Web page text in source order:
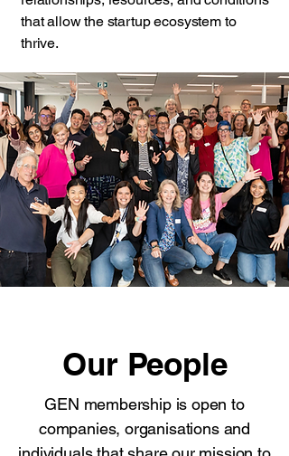
that allow the startup ecosystem to
thrive.
Our People
GEN membership is open to
companies, organisations and